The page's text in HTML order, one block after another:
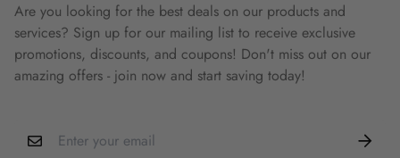
Are you looking for the best deals on our products and
services? Sign up for our mailing list to receive exclusive
promotions, discounts, and coupons! Don't miss out on our
amazing offers - join now and start saving today!